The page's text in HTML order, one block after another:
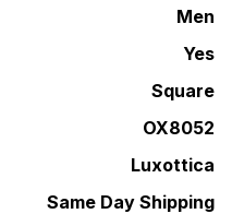
Men
Yes
Square
OX8052
Luxottica
Same Day Shipping